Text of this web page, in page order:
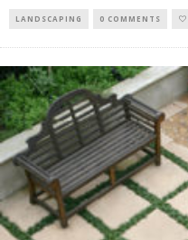
LANDSCAPING 0 COMMENTS